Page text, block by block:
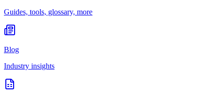
Guides, tools, glossary, more
Blog
Industry insights